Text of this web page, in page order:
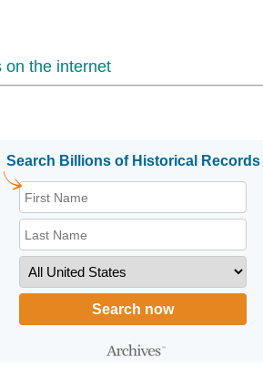
on the internet